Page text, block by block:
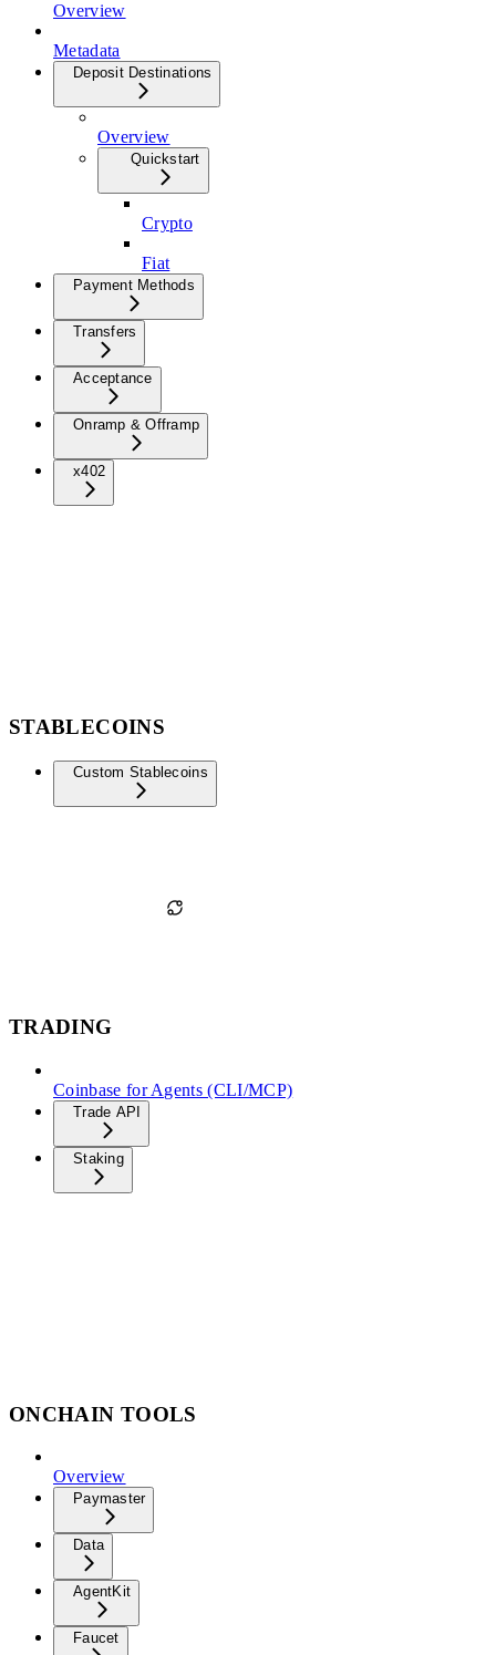
Overview
Metadata
Deposit Destinations
Overview
Quickstart
Crypto
Fiat
Payment Methods
Transfers
Acceptance
Onramp & Offramp
x402
STABLECOINS
Custom Stablecoins
TRADING
Coinbase for Agents (CLI/MCP)
Trade API
Staking
ONCHAIN TOOLS
Overview
Paymaster
Data
AgentKit
Faucet